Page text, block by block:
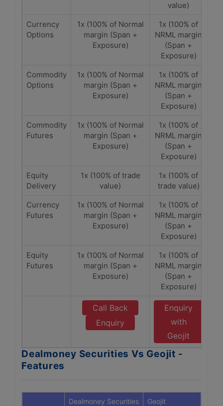
value)
Currency
Options
1x (100% of Normal
margin (Span +
Exposure)
1x (100% of
NRML margin
(Span +
Exposure)
Commodity
Options
1x (100% of Normal
margin (Span +
Exposure)
1x (100% of
NRML margin
(Span +
Exposure)
Commodity
Futures
1x (100% of Normal
margin (Span +
Exposure)
1x (100% of
NRML margin
(Span +
Exposure)
Equity
Delivery
1x (100% of trade
value)
1x (100% of
trade value)
Currency
Futures
1x (100% of Normal
margin (Span +
Exposure)
1x (100% of
NRML margin
(Span +
Exposure)
Equity
Futures
1x (100% of Normal
margin (Span +
Exposure)
1x (100% of
NRML margin
(Span +
Exposure)
Call Back
Enquiry
Enquiry
with
Geojit
Dealmoney Securities Vs Geojit -
Features
Dealmoney Securities Geojit